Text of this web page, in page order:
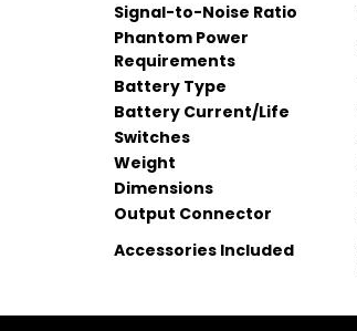
Signal-to-Noise Ratio
Phantom Power
Requirements
Battery Type
Battery Current/Life
Switches
Weight
Dimensions
Output Connector
Accessories Included